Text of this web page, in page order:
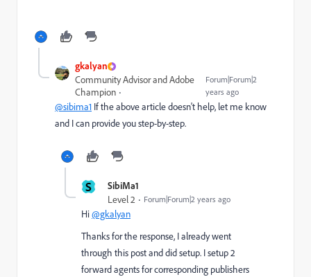
gkalyan
Community Advisor and Adobe
Champion
Forum|Forum|2
years ago
@sibima1 If the above article doesn't help, let me know
and I can provide you step-by-step.
S SibiMa1
Level 2 Forum|Forum|2 years ago
Hi@gkalyan
Thanks for the response, I already went
through this post and did setup. I setup 2
forward agents for corresponding publishers